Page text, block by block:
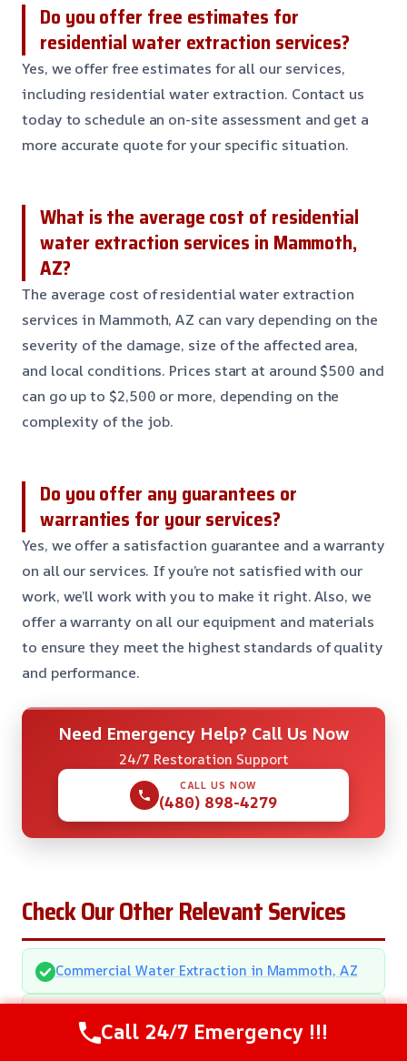
Do you offer free estimates for
residential water extraction services?
Yes, we offer free estimates for all our services,
including residential water extraction. Contact us
today to schedule an on-site assessment and get a
more accurate quote for your specific situation.
What is the average cost of residential
water extraction services in Mammoth,
AZ?
The average cost of residential water extraction
services in Mammoth, AZ can vary depending on the
severity of the damage, size of the affected area,
and local conditions. Prices start at around $500 and
can go up to $2,500 or more, depending on the
complexity of the job.
Do you offer any guarantees or
warranties for your services?
Yes, we offer a satisfaction guarantee and a warranty
on all our services. If you’re not satisfied with our
work, we’ll work with you to make it right. Also, we
offer a warranty on all our equipment and materials
to ensure they meet the highest standards of quality
and performance.
Need Emergency Help? Call Us Now
24/7 Restoration Support
CALL US NOW
(480) 898-4279
Check Our Other Relevant Services
Commercial Water Extraction in Mammoth, AZ
Mammoth, AZ
Call 24/7 Emergency !!!